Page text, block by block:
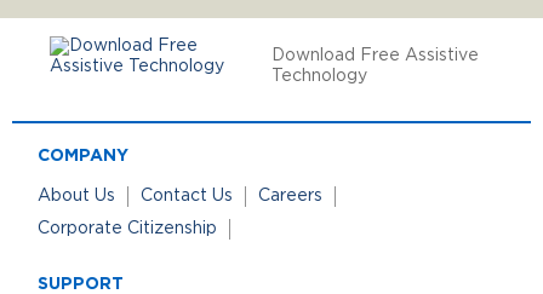
Download Free Assistive
Technology
COMPANY
About Us Contact Us
Careers
Corporate Citizenship
SUPPORT